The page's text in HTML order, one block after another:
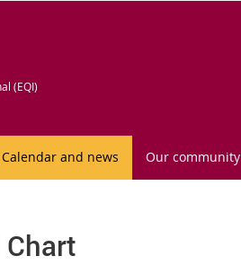
(EQI)
Calendar and news Our community